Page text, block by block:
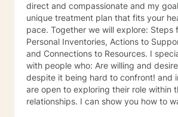
direct and compassionate and my
unique treatment plan that fits your
pace. Together we will explore: Steps for Healing,
Personal Inventories, Actions to
and Connections to Resources. I specialize in working
with people who: Are willing and desire change,
despite it being hard to confront! and
are open to exploring their role within
relationships. I can show you how to